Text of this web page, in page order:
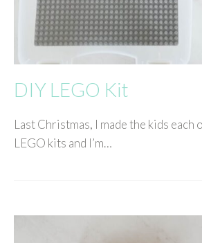
DIY LEGO Kit
Last Christmas, I made the kids each
LEGO kits and I’m…